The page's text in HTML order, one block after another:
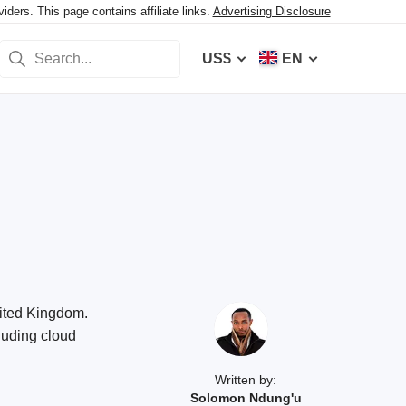
This page contains affiliate links. Advertising Disclosure
US$ EN
Written by:
Solomon Ndung'u
Kingdom.
cloud